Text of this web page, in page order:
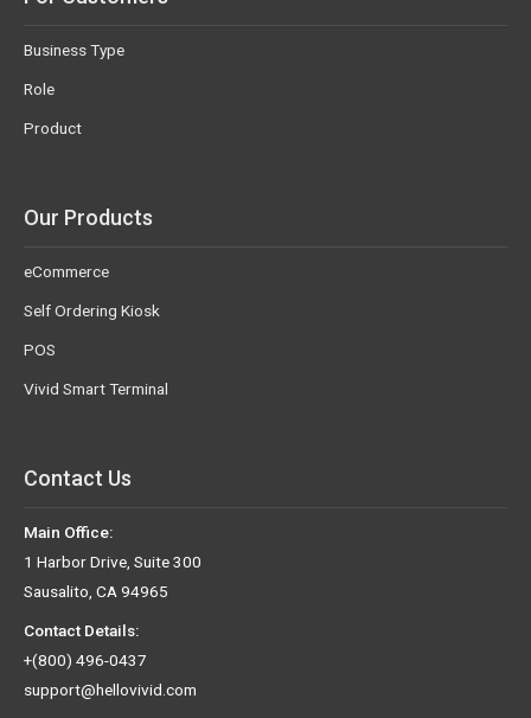
Business Type
Role
Product
Our Products
eCommerce
Self Ordering Kiosk
POS
Vivid Smart Terminal
Contact Us
Main Office:
1 Harbor Drive, Suite 300
Sausalito, CA 94965
Contact Details:
+(800) 496-0437
support@hellovivid.com